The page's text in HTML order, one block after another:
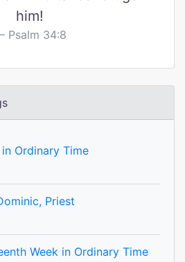
him!
Psalm 34:8
Ordinary Time
Priest
Week in Ordinary Time